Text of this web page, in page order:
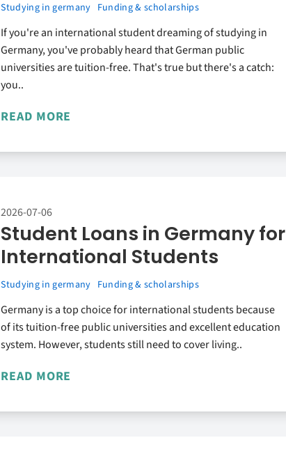
Studying in germany Funding & scholarships
If you're an international student dreaming of studying in
Germany, you've probably heard that German public
universities are tuition-free. That's true but there's a catch:
you..
READ MORE
2026-07-06
Student Loans in Germany for
International Students
Studying in germany Funding & scholarships
Germany is a top choice for international students because
of its tuition-free public universities and excellent education
system. However, students still need to cover living..
READ MORE